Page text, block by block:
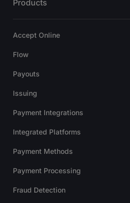
Products
Accept Online
Flow
Payouts
Issuing
Payment Integrations
Integrated Platforms
Payment Methods
Payment Processing
Fraud Detection